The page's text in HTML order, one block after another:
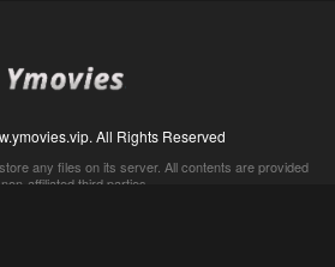
All Rights Reserved
any files on its server. All contents are provided
affiliated third parties.